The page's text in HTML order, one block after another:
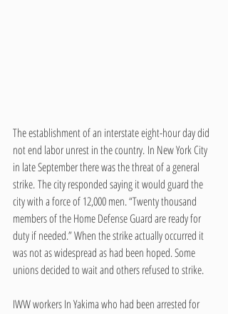
The establishment of an interstate eight-hour day did
not end labor unrest in the country. In New York City
in late September there was the threat of a general
strike. The city responded saying it would guard the
city with a force of 12,000 men. “Twenty thousand
members of the Home Defense Guard are ready for
duty if needed.” When the strike actually occurred it
was not as widespread as had been hoped. Some
unions decided to wait and others refused to strike.
IWW workers In Yakima who had been arrested for